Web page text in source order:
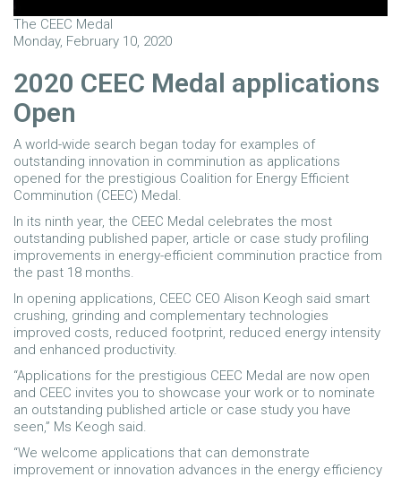
The CEEC Medal
Monday, February 10, 2020
2020 CEEC Medal applications
Open
A world-wide search began today for examples of
outstanding innovation in comminution as applications
opened for the prestigious Coalition for Energy Efficient
Comminution (CEEC) Medal.
In its ninth year, the CEEC Medal celebrates the most
outstanding published paper, article or case study profiling
improvements in energy-efficient comminution practice from
the past 18 months.
In opening applications, CEEC CEO Alison Keogh said smart
crushing, grinding and complementary technologies
improved costs, reduced footprint, reduced energy intensity
and enhanced productivity.
“Applications for the prestigious CEEC Medal are now open
and CEEC invites you to showcase your work or to nominate
an outstanding published article or case study you have
seen,” Ms Keogh said.
“We welcome applications that can demonstrate
improvement or innovation advances in the energy efficiency